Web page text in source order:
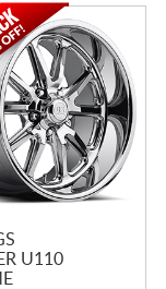
U110